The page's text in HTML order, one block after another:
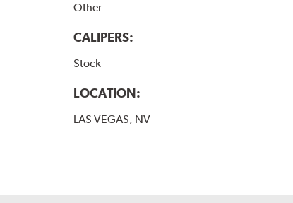
Other
CALIPERS:
Stock
LOCATION:
LAS VEGAS, NV